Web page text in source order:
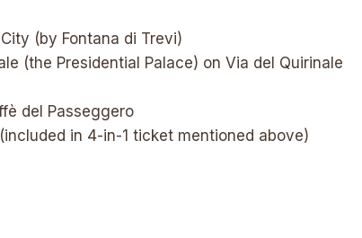
(by Fontana di Trevi)
(the Presidential Palace) on Via del Quirinale
del Passeggero
in 4-in-1 ticket mentioned above)